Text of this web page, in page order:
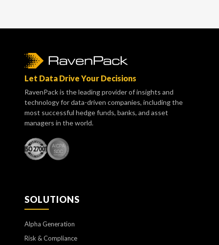
Let Data Drive Your Decisions
RavenPack is the leading provider of insights and
technology for data-driven companies, including the
most successful hedge funds, banks, and asset
managers in the world.
SOLUTIONS
Alpha Generation
Risk & Compliance